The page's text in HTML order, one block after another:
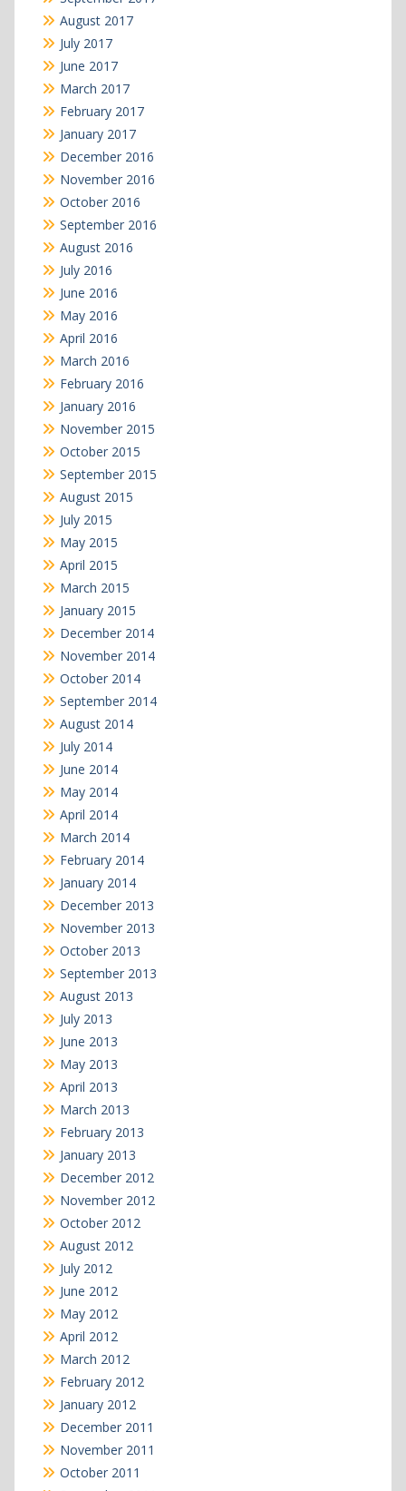
August 2017
July 2017
June 2017
March 2017
February 2017
January 2017
December 2016
November 2016
October 2016
September 2016
August 2016
July 2016
June 2016
May 2016
April 2016
March 2016
February 2016
January 2016
November 2015
October 2015
September 2015
August 2015
July 2015
May 2015
April 2015
March 2015
January 2015
December 2014
November 2014
October 2014
September 2014
August 2014
July 2014
June 2014
May 2014
April 2014
March 2014
February 2014
January 2014
December 2013
November 2013
October 2013
September 2013
August 2013
July 2013
June 2013
May 2013
April 2013
March 2013
February 2013
January 2013
December 2012
November 2012
October 2012
August 2012
July 2012
June 2012
May 2012
April 2012
March 2012
February 2012
January 2012
December 2011
November 2011
October 2011